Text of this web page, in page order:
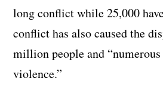
long conflict while 25,000
conflict has also caused the
million people and “numerous
violence.”